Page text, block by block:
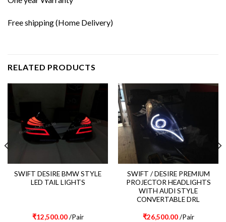
Free shipping (Home Delivery)
RELATED PRODUCTS
SWIFT DESIRE BMW STYLE
LED TAIL LIGHTS
₹12,500.00/Pair
SWIFT / DESIRE PREMIUM
PROJECTOR HEADLIGHTS
WITH AUDI STYLE
CONVERTABLE DRL
₹26,500.00/Pair